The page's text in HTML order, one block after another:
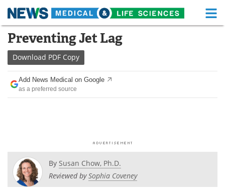
Skip
content
Medical Home
About
News
Posters
Preventing Jet Lag
Download PDF Copy
Add News Medical on Google
as a preferred source
By Susan Chow, Ph.D.
Reviewed bySophia Coveney